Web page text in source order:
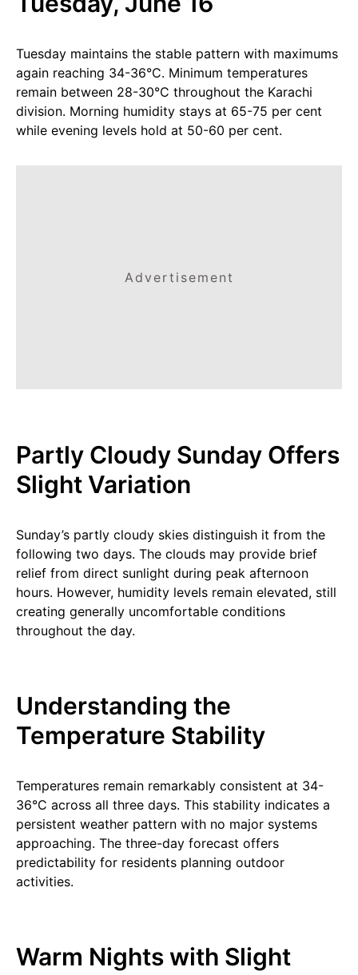
Tuesday maintains the stable pattern with maximums
again reaching 34-36°C. Minimum temperatures
remain between 28-30°C throughout the Karachi
division. Morning humidity stays at 65-75 per cent
while evening levels hold at 50-60 per cent.
Advertisement
Partly Cloudy Sunday Offers
Slight Variation
Sunday’s partly cloudy skies distinguish it from the
following two days. The clouds may provide brief
relief from direct sunlight during peak afternoon
hours. However, humidity levels remain elevated, still
creating generally uncomfortable conditions
throughout the day.
Understanding the
Temperature Stability
Temperatures remain remarkably consistent at 34-
36°C across all three days. This stability indicates a
persistent weather pattern with no major systems
approaching. The three-day forecast offers
predictability for residents planning outdoor
activities.
Warm Nights with Slight